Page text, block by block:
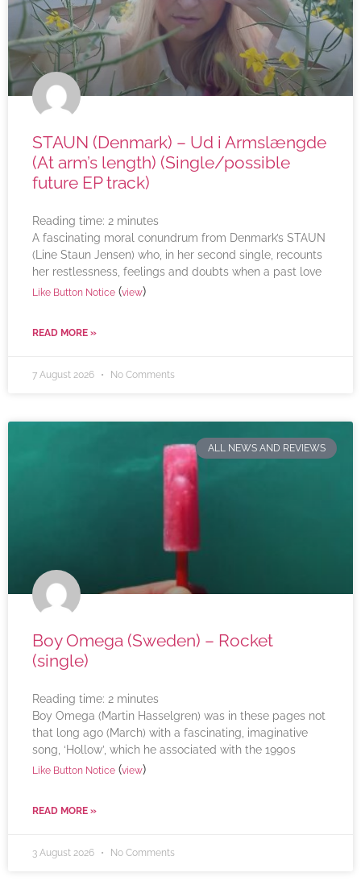
STAUN (Denmark) – Ud i Armslængde
(At arm’s length) (Single/possible
future EP track)
Reading time: 2 minutes
A fascinating moral conundrum from Denmark’s STAUN
(Line Staun Jensen) who, in her second single, recounts
her restlessness, feelings and doubts when a past love
Like Button Notice (view)
READ MORE »
7 August 2026 No Comments
ALL NEWS AND REVIEWS
Boy Omega (Sweden) – Rocket
(single)
Reading time: 2 minutes
Boy Omega (Martin Hasselgren) was in these pages not
that long ago (March) with a fascinating, imaginative
song, ‘Hollow’, which he associated with the 1990s
Like Button Notice (view)
READ MORE »
3 August 2026 No Comments